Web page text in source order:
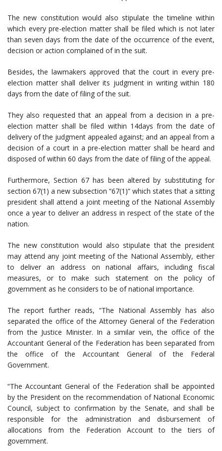
The new constitution would also stipulate the timeline within
which every pre-election matter shall be filed which is not later
than seven days from the date of the occurrence of the event,
decision or action complained of in the suit.
Besides, the lawmakers approved that the court in every pre-
election matter shall deliver its judgment in writing within 180
days from the date of filing of the suit.
They also requested that an appeal from a decision in a pre-
election matter shall be filed within 14days from the date of
delivery of the judgment appealed against; and an appeal from a
decision of a court in a pre-election matter shall be heard and
disposed of within 60 days from the date of filing of the appeal.
Furthermore, Section 67 has been altered by substituting for
section 67(1) a new subsection “67(1)” which states that a sitting
president shall attend a joint meeting of the National Assembly
once a year to deliver an address in respect of the state of the
nation.
The new constitution would also stipulate that the president
may attend any joint meeting of the National Assembly, either
to deliver an address on national affairs, including fiscal
measures, or to make such statement on the policy of
government as he considers to be of national importance.
The report further reads, “The National Assembly has also
separated the office of the Attorney General of the Federation
from the Justice Minister. In a similar vein, the office of the
Accountant General of the Federation has been separated from
the office of the Accountant General of the Federal
Government.
“The Accountant General of the Federation shall be appointed
by the President on the recommendation of National Economic
Council, subject to confirmation by the Senate, and shall be
responsible for the administration and disbursement of
allocations from the Federation Account to the tiers of
government.